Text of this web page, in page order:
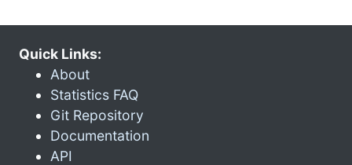
Quick Links:
About
Statistics FAQ
Git Repository
Documentation
API